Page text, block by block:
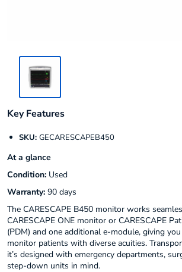
Key Features
SKU: GECARESCAPEB450
At a glance
Condition: Used
Warranty: 90 days
The CARESCAPE B450 monitor works
CARESCAPE ONE monitor or CARESCAPE
(PDM) and one additional e-module, giving
monitor patients with diverse acuities.
it’s designed with emergency departments,
step-down units in mind.